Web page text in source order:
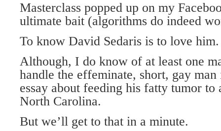
Masterclass popped up on my
ultimate bait (algorithms do indeed
To know David Sedaris is to love
Although, I do know of at least one
handle the effeminate, short, gay
essay about feeding his fatty tumor to
North Carolina.
But we’ll get to that in a minute.